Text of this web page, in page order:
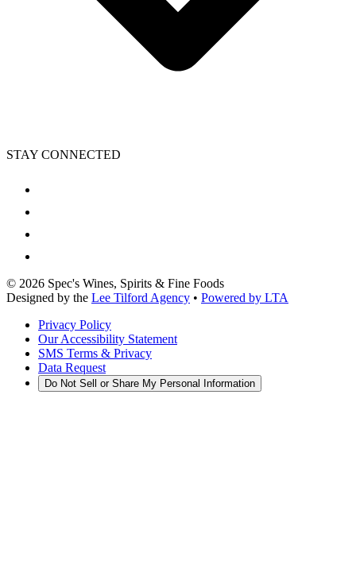
STAY CONNECTED
© 2026 Spec's Wines, Spirits & Fine Foods
Designed by the Lee Tilford Agency • Powered by LTA
Privacy Policy
Our Accessibility Statement
SMS Terms & Privacy
Data Request
Do Not Sell or Share My Personal Information